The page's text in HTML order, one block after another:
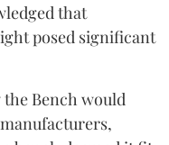
that
posed significant
Bench would